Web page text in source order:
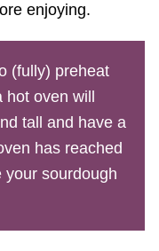
enjoying.
(fully) preheat
oven will
tall and have a
has reached
your sourdough